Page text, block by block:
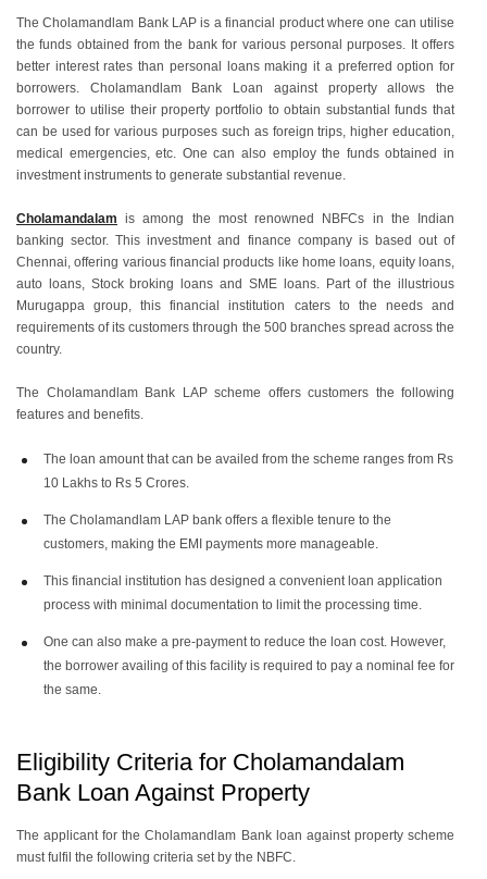
The Cholamandlam Bank LAP is a financial product where one can utilise
the funds obtained from the bank for various personal purposes. It offers
better interest rates than personal loans making it a preferred option for
borrowers. Cholamandlam Bank Loan against property allows the
borrower to utilise their property portfolio to obtain substantial funds that
can be used for various purposes such as foreign trips, higher education,
medical emergencies, etc. One can also employ the funds obtained in
investment instruments to generate substantial revenue.
Cholamandalam is among the most renowned NBFCs in the Indian
banking sector. This investment and finance company is based out of
Chennai, offering various financial products like home loans, equity loans,
auto loans, Stock broking loans and SME loans. Part of the illustrious
Murugappa group, this financial institution caters to the needs and
requirements of its customers through the 500 branches spread across the
country.
The Cholamandlam Bank LAP scheme offers customers the following
features and benefits.
The loan amount that can be availed from the scheme ranges from Rs
10 Lakhs to Rs 5 Crores.
The Cholamandlam LAP bank offers a flexible tenure to the
customers, making the EMI payments more manageable.
This financial institution has designed a convenient loan application
process with minimal documentation to limit the processing time.
One can also make a pre-payment to reduce the loan cost. However,
the borrower availing of this facility is required to pay a nominal fee for
the same.
Eligibility Criteria for Cholamandalam
Bank Loan Against Property
The applicant for the Cholamandlam Bank loan against property scheme
must fulfil the following criteria set by the NBFC.